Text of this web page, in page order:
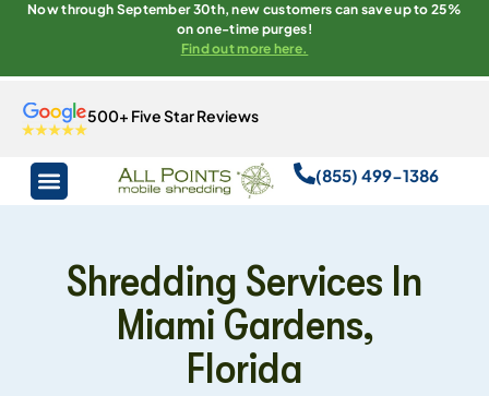
Now through September 30th, new customers can save up to 25%
on one-time purges!
Find out more here.
500+ Five Star Reviews
(855) 499-1386
Shredding Services In
Miami Gardens,
Florida